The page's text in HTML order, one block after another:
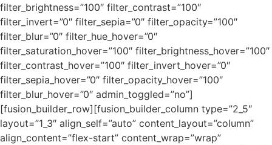
filter_brightness=”100″ filter_contrast=”100″
filter_invert=”0″ filter_sepia=”0″ filter_opacity=”100″
filter_blur=”0″ filter_hue_hover=”0″
filter_saturation_hover=”100″ filter_brightness_hover=”100″
filter_contrast_hover=”100″ filter_invert_hover=”0″
filter_sepia_hover=”0″ filter_opacity_hover=”100″
filter_blur_hover=”0″ admin_toggled=”no”]
[fusion_builder_row][fusion_builder_column type=”2_5″
layout=”1_3″ align_self=”auto” content_layout=”column”
align_content=”flex-start” content_wrap=”wrap”